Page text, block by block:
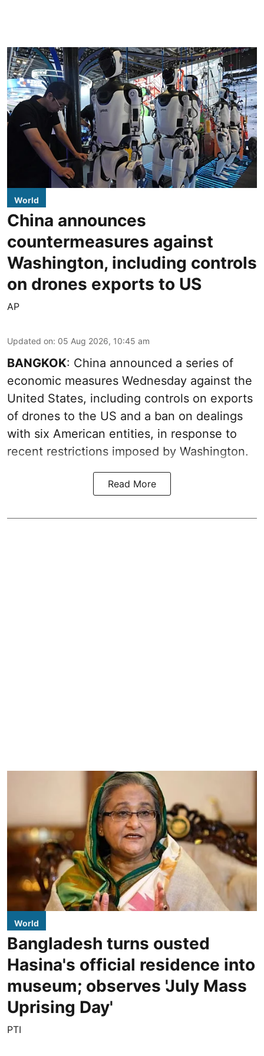
World
China announces
countermeasures against
Washington, including controls
on drones exports to US
AP
Updated on: 05 Aug 2026, 10:45 am
BANGKOK: China announced a series of
economic measures Wednesday against the
United States, including controls on exports
of drones to the US and a ban on dealings
with six American entities, in response to
recent restrictions imposed by Washington.
Read More
World
Bangladesh turns ousted
Hasina's official residence into
museum; observes 'July Mass
Uprising Day'
PTI